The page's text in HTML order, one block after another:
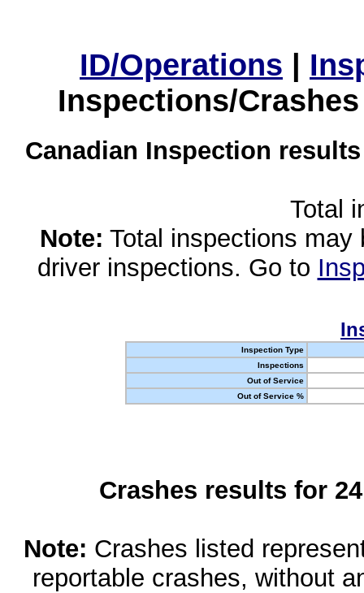
ID/Operations |
Inspections/
Canadian Inspection
Total
Note: Total inspections
driver inspections. Go to
Inspection Type
Inspections
Out of Service
Out of Service %
Crashes results for
Note: Crashes listed
reportable crashes, without